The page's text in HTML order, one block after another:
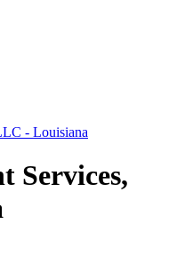
- Louisiana
Services,